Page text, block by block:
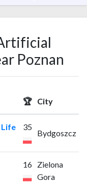
Poznan
🏆 City
Life
35
Bydgoszcz
16 Zielona
Gora